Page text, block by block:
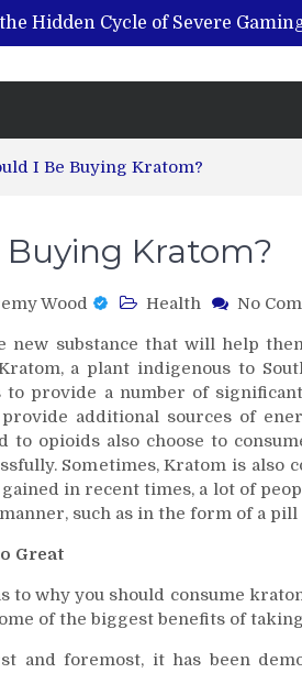
Hidden Cycle of Severe
to Relief: Understanding the
I Be Buying Kratom?
Kratom?
Wood Health No
new substance that will help
a plant indigenous to
to provide a number of
additional sources of
to opioids also choose to
Sometimes, Kratom is also
in recent times, a lot of
such as in the form of a
Great
to why you should consume
of the biggest benefits of
and foremost, it has been